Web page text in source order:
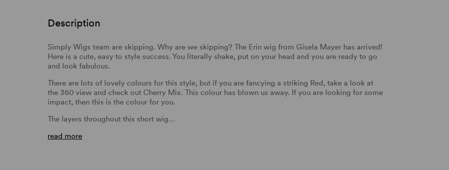
Description
Simply Wigs team are skipping. Why are we skipping? The Erin wig from Gisela Mayer has arrived!
Here is a cute, easy to style success. You literally shake, put on your head and you are ready to go
and look fabulous.
There are lots of lovely colours for this style, but if you are fancying a striking Red, take a look at
the 360 view and check out Cherry Mix. This colour has blown us away. If you are looking for some
impact, then this is the colour for you.
The layers throughout this short wig…
read more